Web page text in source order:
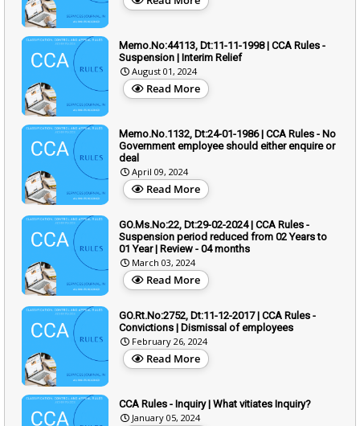
Memo.No:44113, Dt:11-11-1998 | CCA Rules -
Suspension | Interim Relief
August 01, 2024
Read More
Memo.No.1132, Dt:24-01-1986 | CCA Rules - No
Government employee should either enquire or
deal
April 09, 2024
Read More
GO.Ms.No:22, Dt:29-02-2024 | CCA Rules -
Suspension period reduced from 02 Years to
01 Year | Review - 04 months
March 03, 2024
Read More
GO.Rt.No:2752, Dt:11-12-2017 | CCA Rules -
Convictions | Dismissal of employees
February 26, 2024
Read More
CCA Rules - Inquiry | What vitiates Inquiry?
January 05, 2024